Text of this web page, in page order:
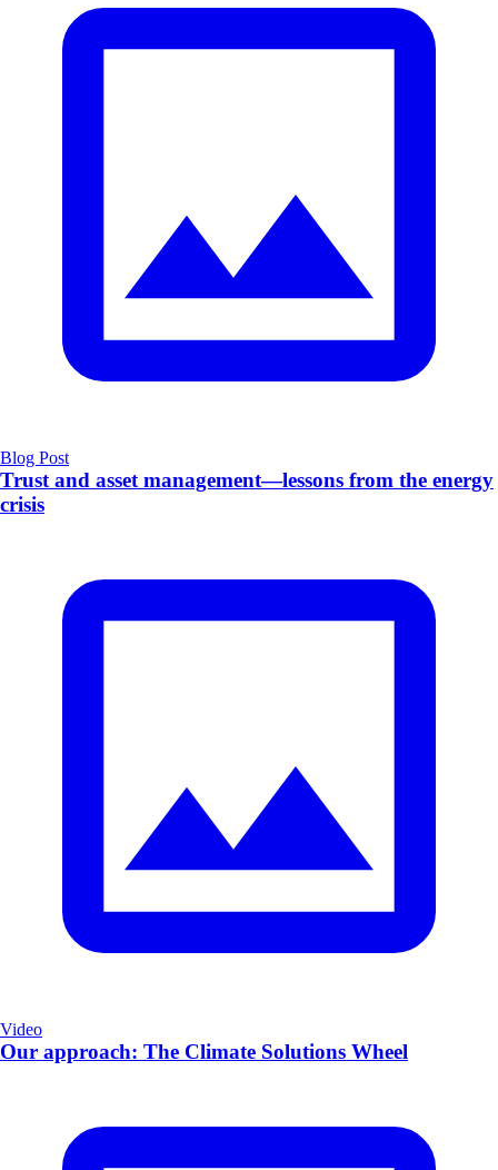
Blog Post
Trust and asset management—lessons from the energy
crisis
Video
Our approach: The Climate Solutions Wheel